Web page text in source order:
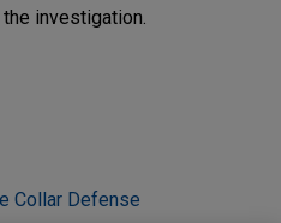
investigation.
Collar Defense